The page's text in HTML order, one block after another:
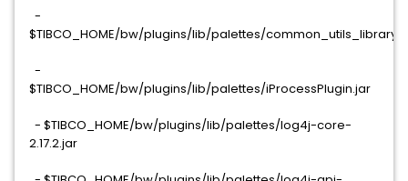
-
$TIBCO_HOME/bw/plugins/lib/palettes/
-
$TIBCO_HOME/bw/plugins/lib/palettes/iProcessPlugin.jar
- $TIBCO_HOME/bw/plugins/lib/palettes/log4j-core-
2.17.2.jar